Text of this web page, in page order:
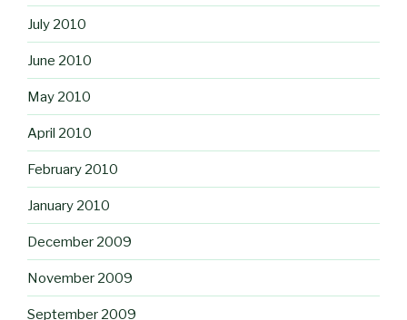
July 2010
June 2010
May 2010
April 2010
February 2010
January 2010
December 2009
November 2009
September 2009